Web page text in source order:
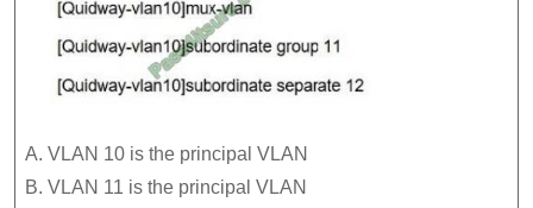
A. VLAN 10 is the principal VLAN
B. VLAN 11 is the principal VLAN